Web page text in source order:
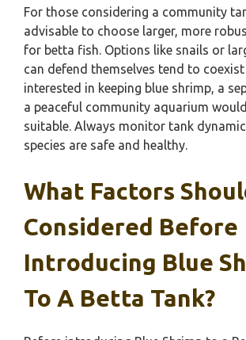
For those considering a community
advisable to choose larger, more
for betta fish. Options like snails or
can defend themselves tend to
interested in keeping blue shrimp, a
a peaceful community aquarium
suitable. Always monitor tank
species are safe and healthy.
What Factors
Considered Before
Introducing Blue
To A Betta Tank?